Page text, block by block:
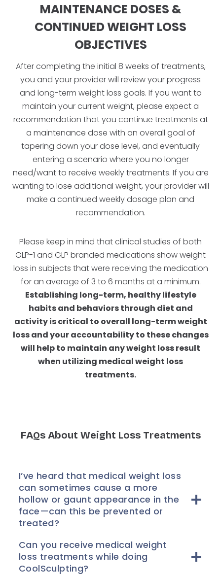
MAINTENANCE DOSES &
CONTINUED WEIGHT LOSS
OBJECTIVES
After completing the initial 8 weeks of treatments,
you and your provider will review your progress
and long-term weight loss goals. If you want to
maintain your current weight, please expect a
recommendation that you continue treatments at
a maintenance dose with an overall goal of
tapering down your dose level, and eventually
entering a scenario where you no longer
need/want to receive weekly treatments. If you are
wanting to lose additional weight, your provider will
make a continued weekly dosage plan and
recommendation.
Please keep in mind that clinical studies of both
GLP-1 and GLP branded medications show weight
loss in subjects that were receiving the medication
for an average of 3 to 6 months at a minimum.
Establishing long-term, healthy lifestyle
habits and behaviors through diet and
activity is critical to overall long-term weight
loss and your accountability to these changes
will help to maintain any weight loss result
when utilizing medical weight loss
treatments.
FAQs About Weight Loss Treatments
I’ve heard that medical weight loss
can sometimes cause a more
hollow or gaunt appearance in the
face—can this be prevented or
treated?
Can you receive medical weight
loss treatments while doing
CoolSculpting?